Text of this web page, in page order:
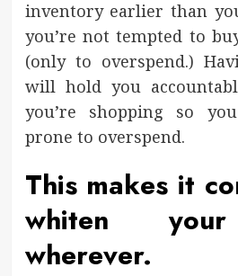
inventory earlier than
you’re not tempted to
(only to overspend.)
will hold you
you’re shopping so
prone to overspend.
This makes it
whiten
wherever.